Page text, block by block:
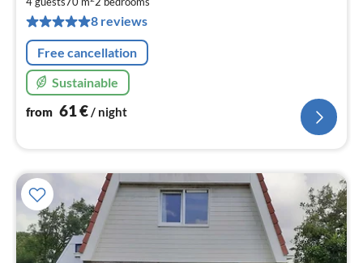
8 reviews
Free cancellation
Sustainable
from 61€/ night